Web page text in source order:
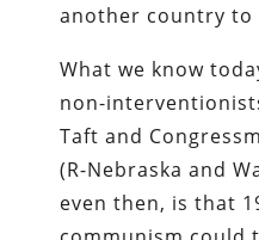
another country to
What we know
non-
Taft and
(R-Nebraska and
even then, is that